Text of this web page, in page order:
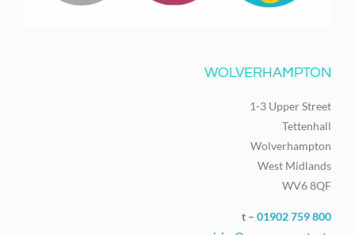
WOLVERHAMPTON
1-3 Upper Street
Tettenhall
Wolverhampton
West Midlands
WV6 8QF
t – 01902 759 800